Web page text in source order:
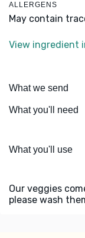
ALLERGENS
May contain
View ingredient
What we send
What you'll need
What you'll use
Our veggies
please wash